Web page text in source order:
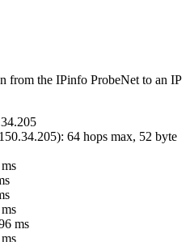
from the IPinfo ProbeNet to an IP
): 64 hops max, 52 byte
ms
ms
ms
ms